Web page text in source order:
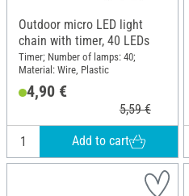
Outdoor micro LED light
chain with timer, 40 LEDs
Timer; Number of lamps: 40;
Material: Wire, Plastic
4,90 €
5,59 €
Add to cart